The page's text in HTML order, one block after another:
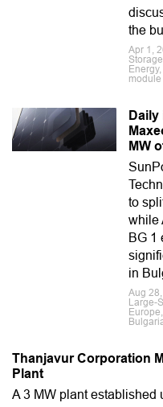
the
Apr 1,
MW
to
while
BG 1
in
Aug
Large-
Thanjavur Corporation
Plant
A 3 MW plant established